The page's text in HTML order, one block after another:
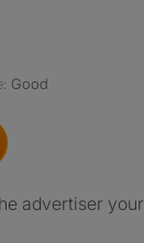
Good
advertiser your